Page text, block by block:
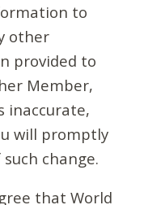
to
other
provided to
Member,
inaccurate,
will promptly
change.
that World